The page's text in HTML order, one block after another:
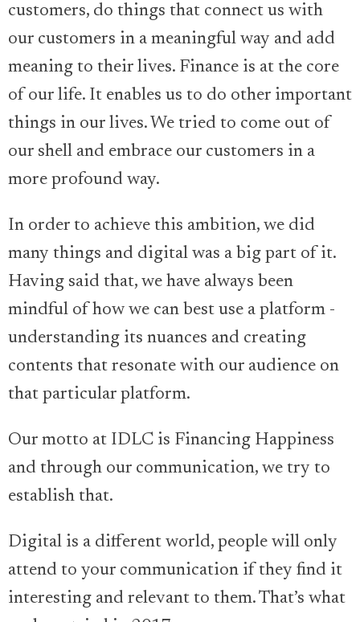
customers, do things that connect us with
our customers in a meaningful way and add
meaning to their lives. Finance is at the core
of our life. It enables us to do other important
things in our lives. We tried to come out of
our shell and embrace our customers in a
more profound way.
In order to achieve this ambition, we did
many things and digital was a big part of it.
Having said that, we have always been
mindful of how we can best use a platform -
understanding its nuances and creating
contents that resonate with our audience on
that particular platform.
Our motto at IDLC is Financing Happiness
and through our communication, we try to
establish that.
Digital is a different world, people will only
attend to your communication if they find it
interesting and relevant to them. That’s what